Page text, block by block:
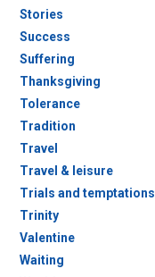
Stories
Success
Suffering
Thanksgiving
Tolerance
Tradition
Travel
Travel & leisure
Trials and temptations
Trinity
Valentine
Waiting